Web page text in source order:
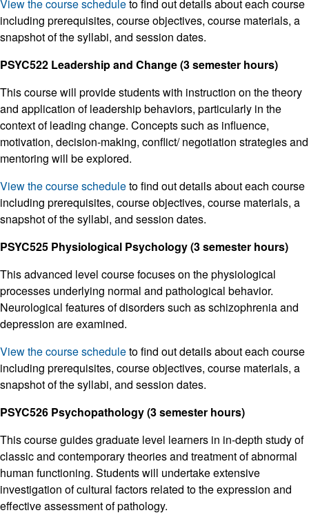
View the course scheduleto find out details about each course
including prerequisites, course objectives, course materials, a
snapshot of the syllabi, and session dates.
PSYC522 Leadership and Change (3 semester hours)
This course will provide students with instruction on the theory
and application of leadership behaviors, particularly in the
context of leading change. Concepts such as influence,
motivation, decision-making, conflict/ negotiation strategies and
mentoring will be explored.
View the course scheduleto find out details about each course
including prerequisites, course objectives, course materials, a
snapshot of the syllabi, and session dates.
PSYC525 Physiological Psychology (3 semester hours)
This advanced level course focuses on the physiological
processes underlying normal and pathological behavior.
Neurological features of disorders such as schizophrenia and
depression are examined.
View the course scheduleto find out details about each course
including prerequisites, course objectives, course materials, a
snapshot of the syllabi, and session dates.
PSYC526 Psychopathology (3 semester hours)
This course guides graduate level learners in in-depth study of
classic and contemporary theories and treatment of abnormal
human functioning. Students will undertake extensive
investigation of cultural factors related to the expression and
effective assessment of pathology.